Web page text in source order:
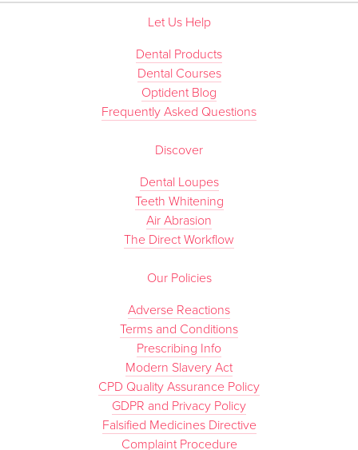
Let Us Help
Dental Products
Dental Courses
Optident Blog
Frequently Asked Questions
Discover
Dental Loupes
Teeth Whitening
Air Abrasion
The Direct Workflow
Our Policies
Adverse Reactions
Terms and Conditions
Prescribing Info
Modern Slavery Act
CPD Quality Assurance Policy
GDPR and Privacy Policy
Falsified Medicines Directive
Complaint Procedure